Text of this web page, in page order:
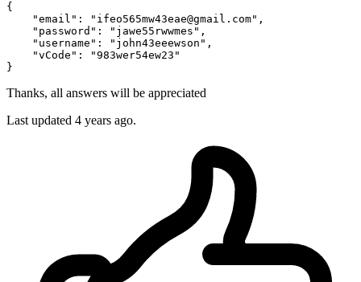
{
"email" : "ifeo565mw43eae@gmail .com" ,
"password" : "jawe55rwwmes" ,
"username" : "john43eeewson" ,
"vCode" :
"983wer54ew23"
Thanks, all answers will be appreciated
Last updated 4 years ago.